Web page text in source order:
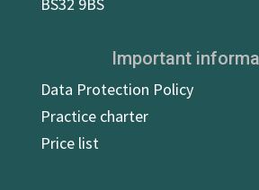
BS32 9BS
Important
Data Protection Policy
Practice charter
Price list